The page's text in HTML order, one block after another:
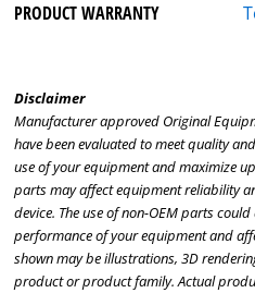
PRODUCT WARRANTY
Disclaimer
Manufacturer approved Original
have been evaluated to meet quality
use of your equipment and maximize
parts may affect equipment reliability
device. The use of non-OEM parts
performance of your equipment and
shown may be illustrations, 3D
product or product family. Actual